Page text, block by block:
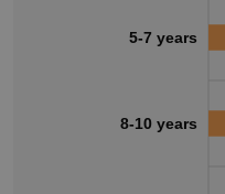
5-7 years
8-10 years